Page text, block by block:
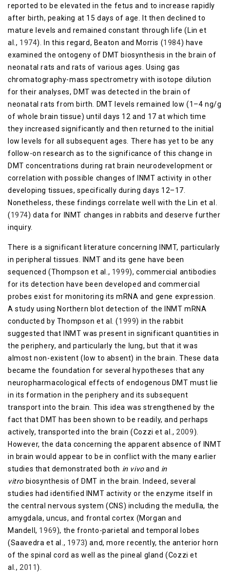
reported to be elevated in the fetus and to increase rapidly
after birth, peaking at 15 days of age. It then declined to
mature levels and remained constant through life (Lin et
al., 1974). In this regard, Beaton and Morris (1984) have
examined the ontogeny of DMT biosynthesis in the brain of
neonatal rats and rats of various ages. Using gas
chromatography-mass spectrometry with isotope dilution
for their analyses, DMT was detected in the brain of
neonatal rats from birth. DMT levels remained low (1–4 ng/g
of whole brain tissue) until days 12 and 17 at which time
they increased significantly and then returned to the initial
low levels for all subsequent ages. There has yet to be any
follow-on research as to the significance of this change in
DMT concentrations during rat brain neurodevelopment or
correlation with possible changes of INMT activity in other
developing tissues, specifically during days 12–17.
Nonetheless, these findings correlate well with the Lin et al.
(1974) data for INMT changes in rabbits and deserve further
inquiry.
There is a significant literature concerning INMT, particularly
in peripheral tissues. INMT and its gene have been
sequenced (Thompson et al., 1999), commercial antibodies
for its detection have been developed and commercial
probes exist for monitoring its mRNA and gene expression.
A study using Northern blot detection of the INMT mRNA
conducted by Thompson et al. (1999) in the rabbit
suggested that INMT was present in significant quantities in
the periphery, and particularly the lung, but that it was
almost non-existent (low to absent) in the brain. These data
became the foundation for several hypotheses that any
neuropharmacological effects of endogenous DMT must lie
in its formation in the periphery and its subsequent
transport into the brain. This idea was strengthened by the
fact that DMT has been shown to be readily, and perhaps
actively, transported into the brain (Cozzi et al.,2009).
However, the data concerning the apparent absence of INMT
in brain would appear to be in conflict with the many earlier
studies that demonstrated both in vivoand in
vitro biosynthesis of DMT in the brain. Indeed, several
studies had identified INMT activity or the enzyme itself in
the central nervous system (CNS) including the medulla, the
amygdala, uncus, and frontal cortex (Morgan and
Mandell, 1969), the fronto-parietal and temporal lobes
(Saavedra et al., 1973) and, more recently, the anterior horn
of the spinal cord as well as the pineal gland (Cozzi et
al.,2011).